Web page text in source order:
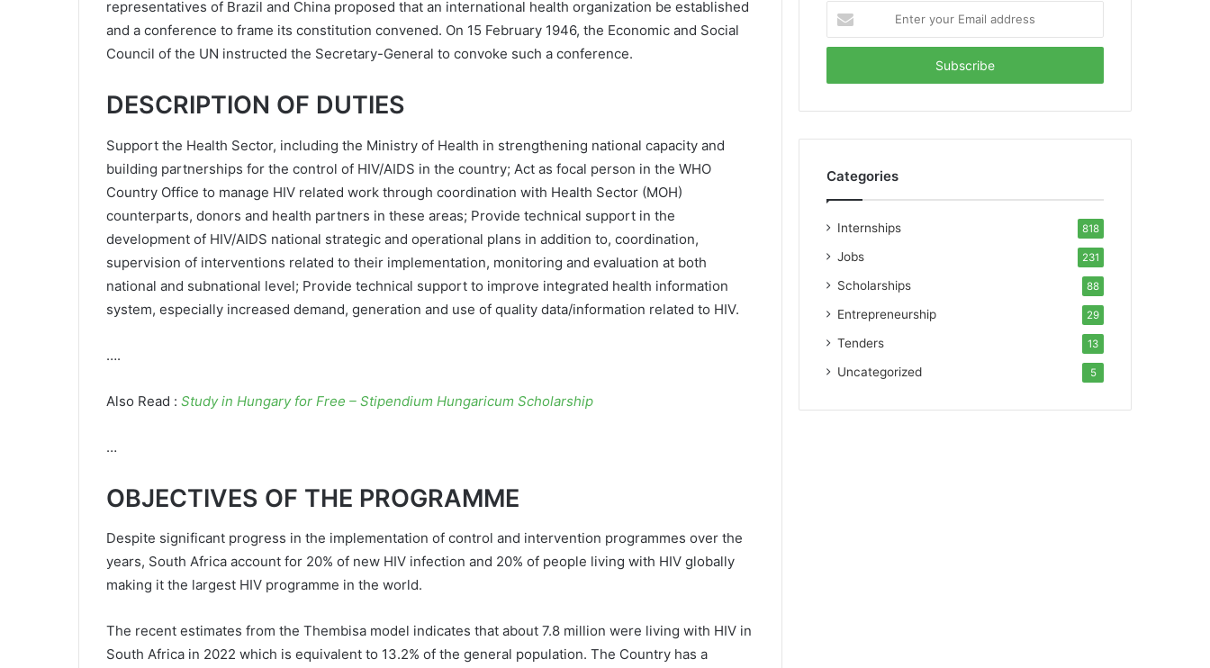
representatives of Brazil and China proposed that an international health organization be established
and a conference to frame its constitution convened. On 15 February 1946, the Economic and Social
Council of the UN instructed the Secretary-General to convoke such a conference.
DESCRIPTION OF DUTIES
Support the Health Sector, including the Ministry of Health in strengthening national capacity and
building partnerships for the control of HIV/AIDS in the country; Act as focal person in the WHO
Country Office to manage HIV related work through coordination with Health Sector (MOH)
counterparts, donors and health partners in these areas; Provide technical support in the
development of HIV/AIDS national strategic and operational plans in addition to, coordination,
supervision of interventions related to their implementation, monitoring and evaluation at both
national and subnational level; Provide technical support to improve integrated health information
system, especially increased demand, generation and use of quality data/information related to HIV.
….
Also Read : Study in Hungary for Free – Stipendium Hungaricum Scholarship
…
OBJECTIVES OF THE PROGRAMME
Despite significant progress in the implementation of control and intervention programmes over the
years, South Africa account for 20% of new HIV infection and 20% of people living with HIV globally
making it the largest HIV programme in the world.
The recent estimates from the Thembisa model indicates that about 7.8 million were living with HIV in
South Africa in 2022 which is equivalent to 13.2% of the general population. The Country has a
your
Email
Categories
Internships 818
Jobs 231
Scholarships 88
Entrepreneurship 29
Tenders 13
Uncategorized 5